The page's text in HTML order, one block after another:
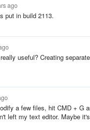
ago
put in build 2113.
useful? Creating
a few files, hit CMD + G
left my text editor. Maybe